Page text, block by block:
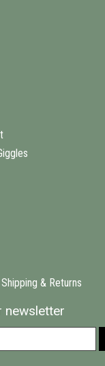
& Returns
newsletter